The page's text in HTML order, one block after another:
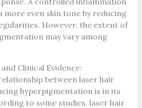
more even skin tone by reducing
However, the extent of
may vary among
Clinical Evidence:
between laser hair
hyperpigmentation is in its
to some studies, laser hair